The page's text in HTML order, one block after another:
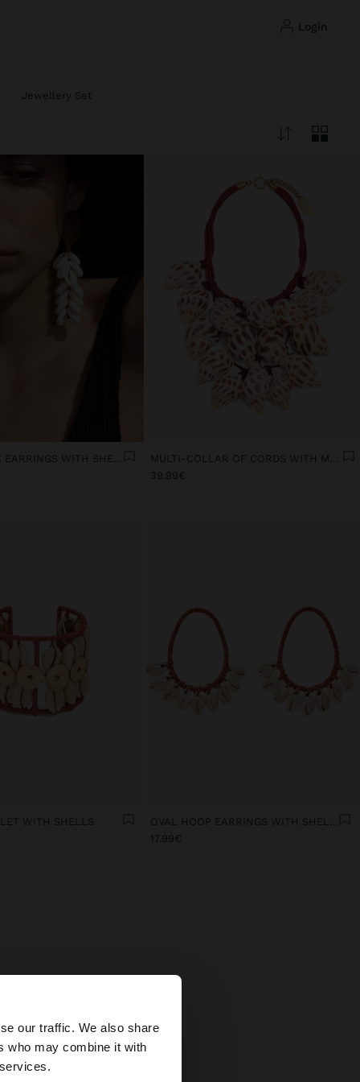
our traffic. We also share
who may combine it with
login
×
website?
Jewellery Set
ASYMMETRIC EARRINGS WITH SHELLS
MULTI-COLLAR OF CORDS WITH MULTIPLE SHELLS
39.99€
WITH SHELLS
OVAL HOOP EARRINGS WITH SHELLS
17.99€